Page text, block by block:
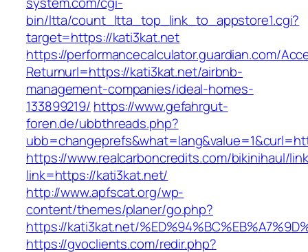
bin/ltta/count_ltta_top_link_to_appstore1.cgi?
target=https://kati3kat.net
https://performancecalculator.guardian.com/
Returnurl=https://kati3kat.net/airbnb-
management-companies/ideal-homes-
133899219/ https://www.gefahrgut-
foren.de/ubbthreads.php?
https://www.realcarboncredits.com/bikinihaul/
link=https://kati3kat.net/
http://www.apfscat.org/wp-
content/themes/planer/go.php?
https://kati3kat.net/
https://gvoclients.com/redir.php?